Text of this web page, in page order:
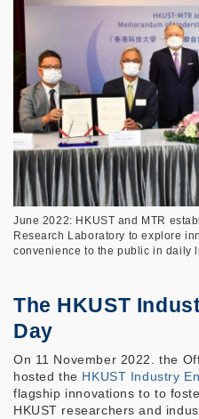
June 2022: HKUST and MTR
Research Laboratory to explore
convenience to the public in daily
The HKUST
Day
On 11 November 2022. the
hosted the HKUST Industry
flagship innovations to to
HKUST researchers and